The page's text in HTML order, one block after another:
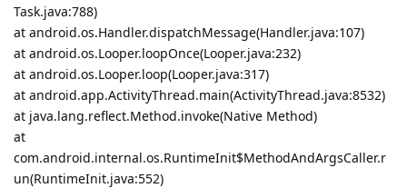
Task.java:788)
at android.os.Handler.dispatchMessage(Handler.java:107)
at android.os.Looper.loopOnce(Looper.java:232)
at android.os.Looper.loop(Looper.java:317)
at android.app.ActivityThread.main(ActivityThread.java:8532)
at java.lang.reflect.Method.invoke(Native Method)
at
com.android.internal.os.RuntimeInit$MethodAndArgsCaller.r
un(RuntimeInit.java:552)